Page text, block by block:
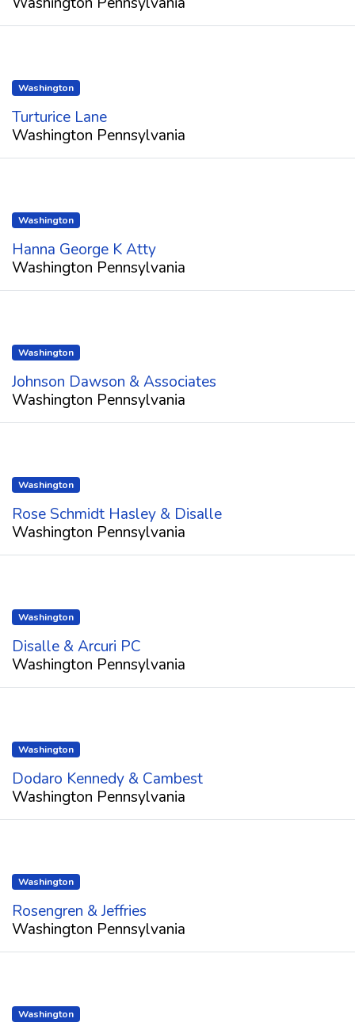
Washington
Turturice Lane
Washington Pennsylvania
Washington
Hanna George K Atty
Washington Pennsylvania
Washington
Johnson Dawson & Associates
Washington Pennsylvania
Washington
Rose Schmidt Hasley & Disalle
Washington Pennsylvania
Washington
Disalle & Arcuri PC
Washington Pennsylvania
Washington
Dodaro Kennedy & Cambest
Washington Pennsylvania
Washington
Rosengren & Jeffries
Washington Pennsylvania
Washington